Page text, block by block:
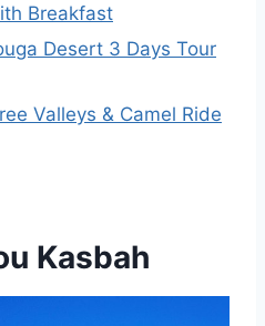
Breakfast
Desert 3 Days Tour
Valleys & Camel Ride
Kasbah